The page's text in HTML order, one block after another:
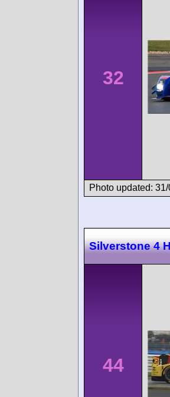
32
Photo updated:
Silverstone 4
44